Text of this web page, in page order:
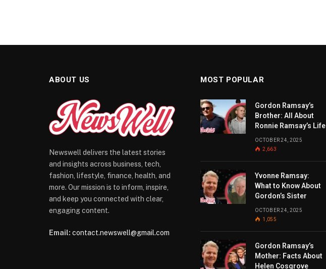
ABOUT US
Newswell delivers the latest stories
and insights across business, tech,
fashion, lifestyle, finance, health, and
more. Our mission is to inform, inspire,
and keep you connected with clear,
engaging content.
Email: contact.newswell@gmail.com
MOST POPULAR
Gordon Ramsay’s
Brother: All About
Ronnie Ramsay’s Life
OCTOBER 24, 2025
2,663
Yvonne Ramsay:
What to Know About
Gordon’s Sister
OCTOBER 24, 2025
1,055
Gordon Ramsay’s
Mother: Facts About
Helen Cosgrove